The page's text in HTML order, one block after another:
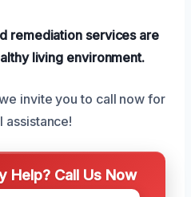
remediation services are
living environment.
invite you to call now for
assistance!
Help? Call Us Now